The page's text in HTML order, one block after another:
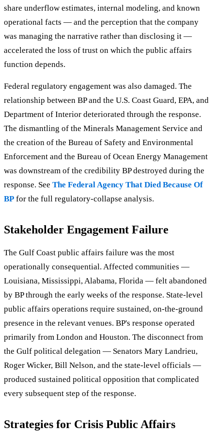
share underflow estimates, internal modeling, and known
operational facts — and the perception that the company
was managing the narrative rather than disclosing it —
accelerated the loss of trust on which the public affairs
function depends.
Federal regulatory engagement was also damaged. The
relationship between BP and the U.S. Coast Guard, EPA, and
Department of Interior deteriorated through the response.
The dismantling of the Minerals Management Service and
the creation of the Bureau of Safety and Environmental
Enforcement and the Bureau of Ocean Energy Management
was downstream of the credibility BP destroyed during the
response. See The Federal Agency That Died Because Of
BP for the full regulatory-collapse analysis.
Stakeholder Engagement Failure
The Gulf Coast public affairs failure was the most
operationally consequential. Affected communities —
Louisiana, Mississippi, Alabama, Florida — felt abandoned
by BP through the early weeks of the response. State-level
public affairs operations require sustained, on-the-ground
presence in the relevant venues. BP's response operated
primarily from London and Houston. The disconnect from
the Gulf political delegation — Senators Mary Landrieu,
Roger Wicker, Bill Nelson, and the state-level officials —
produced sustained political opposition that complicated
every subsequent step of the response.
Strategies for Crisis Public Affairs